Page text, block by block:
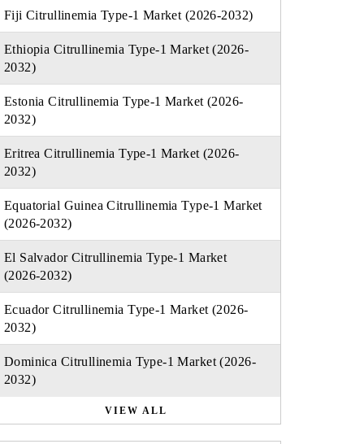
Fiji Citrullinemia Type-1 Market (2026-2032)
Ethiopia Citrullinemia Type-1 Market (2026-
2032)
Estonia Citrullinemia Type-1 Market (2026-
2032)
Eritrea Citrullinemia Type-1 Market (2026-
2032)
Equatorial Guinea Citrullinemia Type-1 Market
(2026-2032)
El Salvador Citrullinemia Type-1 Market
(2026-2032)
Ecuador Citrullinemia Type-1 Market (2026-
2032)
Dominica Citrullinemia Type-1 Market (2026-
2032)
VIEW ALL